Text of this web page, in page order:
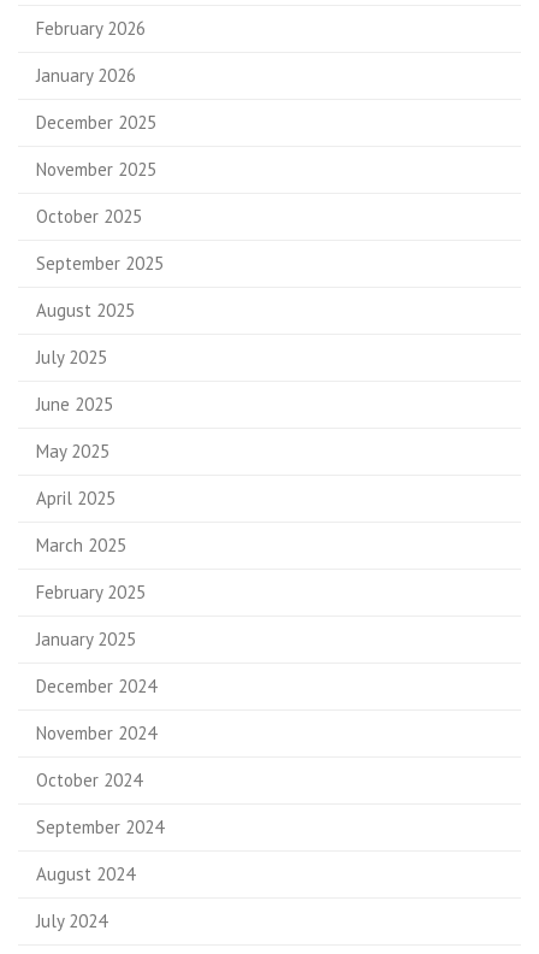
February 2026
January 2026
December 2025
November 2025
October 2025
September 2025
August 2025
July 2025
June 2025
May 2025
April 2025
March 2025
February 2025
January 2025
December 2024
November 2024
October 2024
September 2024
August 2024
July 2024